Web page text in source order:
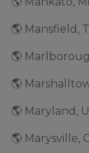
🌎 Mansfield,
🌎
🌎
🌎 Maryland,
🌎 Marysville,